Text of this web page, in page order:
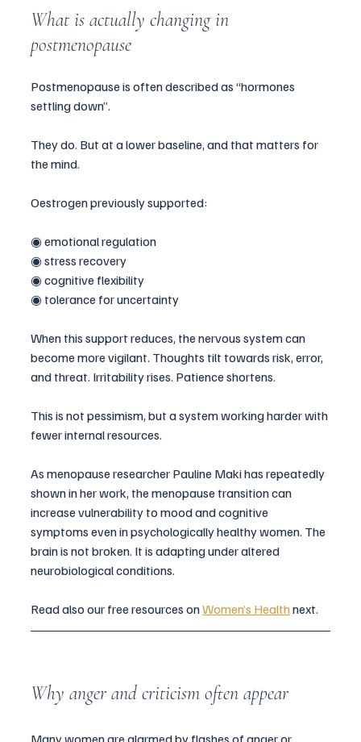
What is actually changing in
postmenopause
Postmenopause is often described as “hormones
settling down”.
They do. But at a lower baseline, and that matters for
the mind.
Oestrogen previously supported:
◉ emotional regulation
◉ stress recovery
◉ cognitive flexibility
◉ tolerance for uncertainty
When this support reduces, the nervous system can
become more vigilant. Thoughts tilt towards risk, error,
and threat. Irritability rises. Patience shortens.
This is not pessimism, but a system working harder with
fewer internal resources.
As menopause researcher Pauline Maki has repeatedly
shown in her work, the menopause transition can
increase vulnerability to mood and cognitive
symptoms even in psychologically healthy women. The
brain is not broken. It is adapting under altered
neurobiological conditions.
Read also our free resources on Women’s Health next.
Why anger and criticism often appear